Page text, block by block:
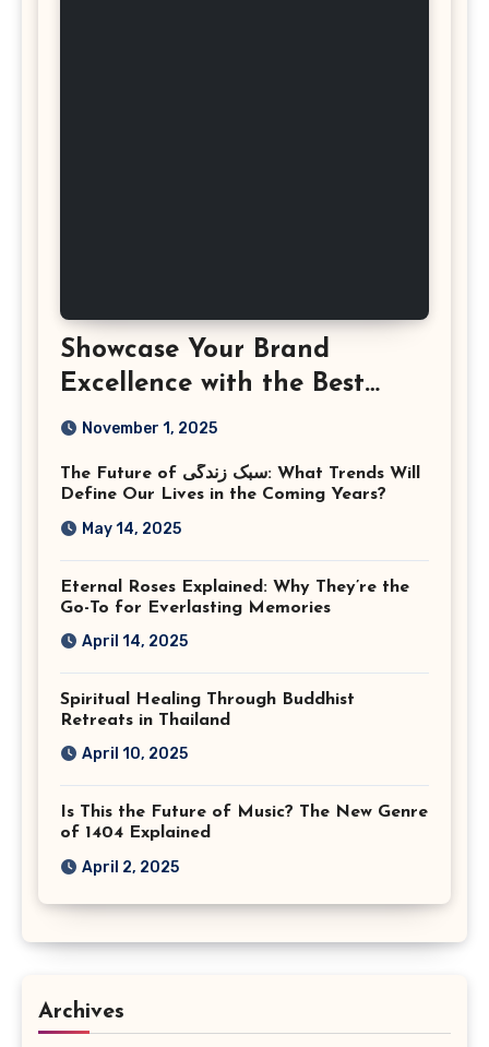
Showcase Your Brand
Excellence with the Best
Corporate Event
Virginia
November 1, 2025
The Future of سبک زندگی: What Trends Will
Define Our Lives in the Coming Years?
May 14, 2025
Eternal Roses Explained: Why They’re the
Go-To for Everlasting Memories
April 14, 2025
Spiritual Healing Through Buddhist
Retreats in Thailand
April 10, 2025
Is This the Future of Music? The New Genre
of 1404 Explained
April 2, 2025
Archives